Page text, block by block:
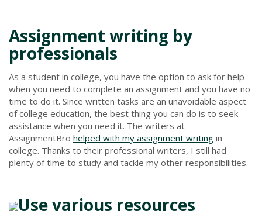
Assignment writing by
professionals
As a student in college, you have the option to ask for help
when you need to complete an assignment and you have no
time to do it. Since written tasks are an unavoidable aspect
of college education, the best thing you can do is to seek
assistance when you need it. The writers at
AssignmentBro helped with my assignment writing in
college. Thanks to their professional writers, I still had
plenty of time to study and tackle my other responsibilities.
Use various resources